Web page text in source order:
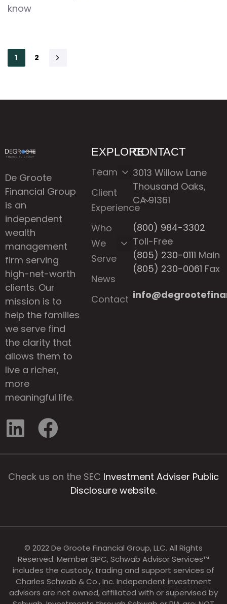
know
1 2
De Groote
Financial Group
is an
independent
wealth
management
firm serving
high-net-worth
clients. Our
mission is to
help the families
we serve find
the clarity that
allows them to
live a richer,
more
meaningful life.
EXPLORE
Team
Client
Experience
Who
We
Serve
News
Contact
CONTACT
3013 Willow Lane
Thousand Oaks,
CA 91361
(800) 984-3302
Toll-Free
(805) 230-0111 Main
(805) 230-0061 Fax
Check us on the SEC Investment Adviser Public
Disclosure website.
© 2022 De Groote Financial Group, LLC. All Rights
Reserved. Member SIPC, Schwab Advisor Services™
includes the custody, trading and support services of
Charles Schwab & Co., Inc. Independent investment
advisors are not owned, affiliated with or supervised by